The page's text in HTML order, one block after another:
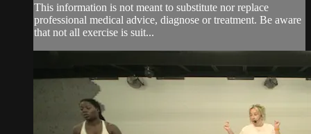
This information is not meant to substitute nor replace
professional medical advice, diagnose or treatment. Be aware
that not all exercise is suit...